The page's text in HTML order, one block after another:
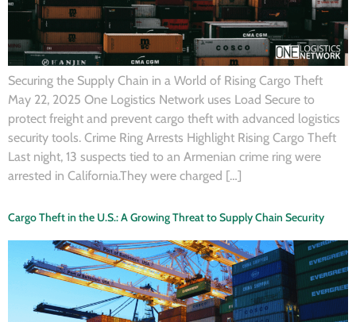
Securing the Supply Chain in a World of Rising Cargo Theft
May 22, 2025 One Logistics Network uses Load Secure to
protect freight and prevent cargo theft with advanced logistics
security tools. Crime Ring Arrests Highlight Rising Cargo Theft
Last night, 13 suspects tied to an Armenian crime ring were
arrested in California.They were charged […]
Cargo Theft in the U.S.: A Growing Threat to Supply Chain Security